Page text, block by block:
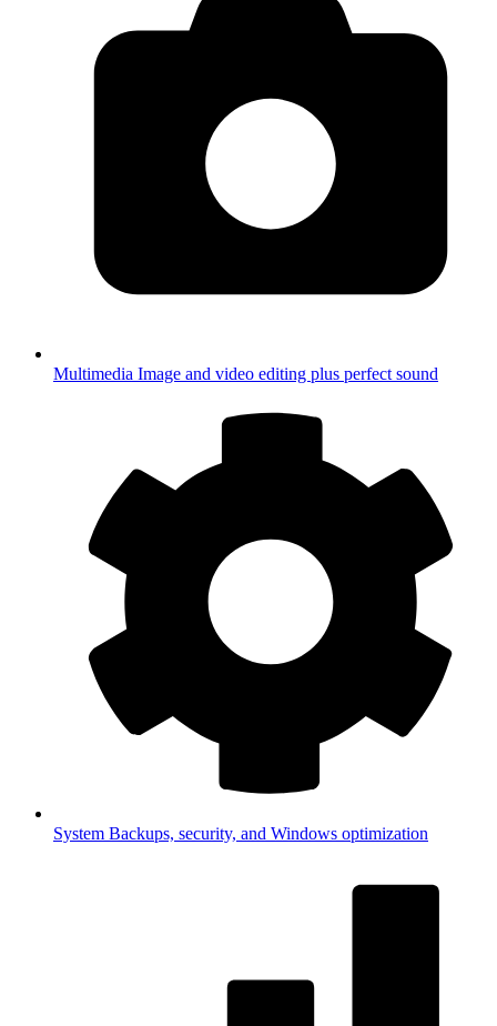
Multimedia Image and video editing plus perfect sound
System Backups, security, and Windows optimization